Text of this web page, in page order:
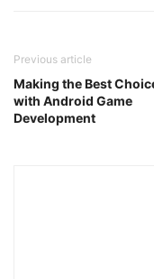
Previous article
Making the Best
with Android Game
Development